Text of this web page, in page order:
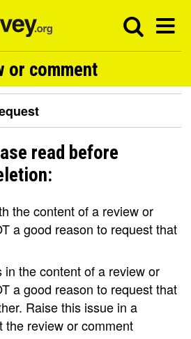
or comment
read before
the content of a review or
a good reason to request that
in the content of a review or
a good reason to request that
Raise this issue in a
the review or comment